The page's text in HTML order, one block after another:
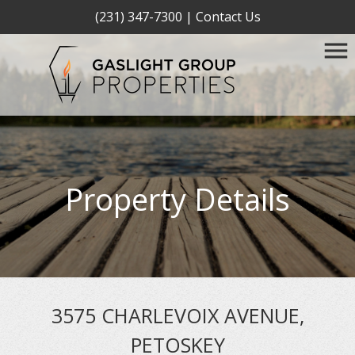
(231) 347-7300 | Contact Us
Property Details
3575 CHARLEVOIX AVENUE,
PETOSKEY